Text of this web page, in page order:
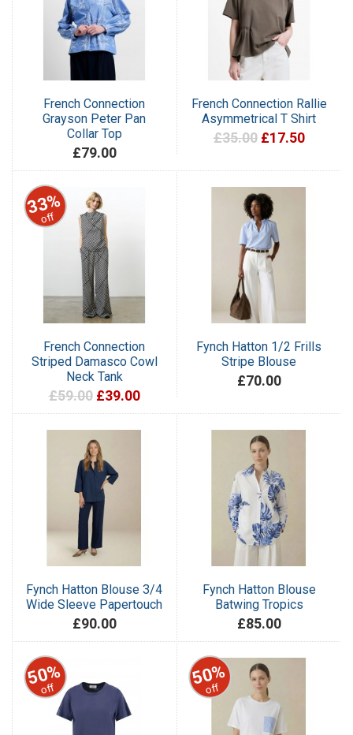
French Connection
Grayson Peter Pan
Collar Top
£79.00
French Connection Rallie
Asymmetrical T Shirt
£35.00 £17.50
33%
off
French Connection
Striped Damasco Cowl
Neck Tank
£59.00 £39.00
Fynch Hatton 1/2 Frills
Stripe Blouse
£70.00
Fynch Hatton Blouse 3/4
Wide Sleeve Papertouch
£90.00
Fynch Hatton Blouse
Batwing Tropics
£85.00
50%
off 50%
off